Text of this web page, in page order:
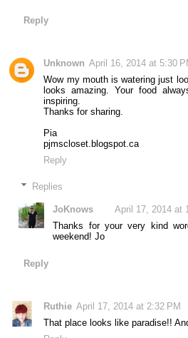
Reply
Unknown April 16, 2014 at 5:30
Wow my mouth is watering just
looks amazing. Your food
inspiring.
Thanks for sharing.
Pia
pjmscloset.blogspot.ca
Reply
Replies
JoKnows
April 17, 2014 at
Thanks for your very kind
weekend! Jo
Reply
Ruthie April 17, 2014 at 2:32 PM
That place looks like paradise!!